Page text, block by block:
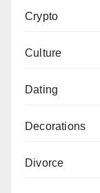
Crypto
Culture
Dating
Decorations
Divorce